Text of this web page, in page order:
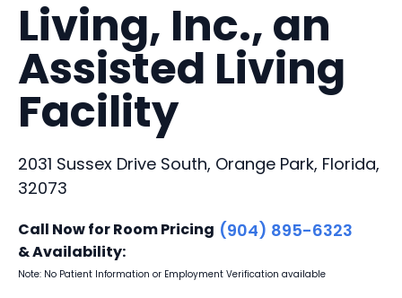
Living, Inc., an
Assisted Living
Facility
2031 Sussex Drive South, Orange Park, Florida,
32073
Call Now for Room Pricing
& Availability:
(904) 895-6323
Note: No Patient Information or Employment Verification available